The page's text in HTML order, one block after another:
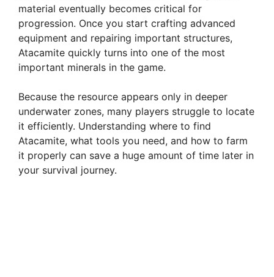
material eventually becomes critical for
progression. Once you start crafting advanced
equipment and repairing important structures,
Atacamite quickly turns into one of the most
important minerals in the game.
Because the resource appears only in deeper
underwater zones, many players struggle to locate
it efficiently. Understanding where to find
Atacamite, what tools you need, and how to farm
it properly can save a huge amount of time later in
your survival journey.